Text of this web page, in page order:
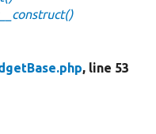
, line 53